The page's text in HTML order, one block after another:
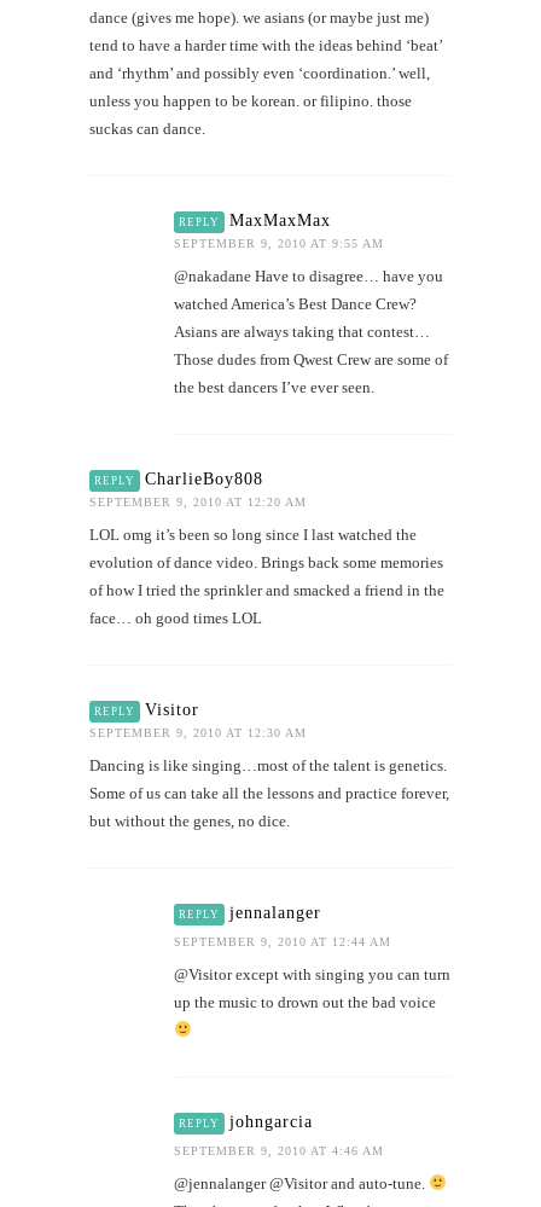
dance (gives me hope). we asians (or maybe just me)
tend to have a harder time with the ideas behind ‘beat’
and ‘rhythm’ and possibly even ‘coordination.’ well,
unless you happen to be korean. or filipino. those
suckas can dance.
REPLY MaxMaxMax
SEPTEMBER 9, 2010 AT 9:55 AM
@nakadane Have to disagree… have you
watched America’s Best Dance Crew?
Asians are always taking that contest…
Those dudes from Qwest Crew are some of
the best dancers I’ve ever seen.
REPLY CharlieBoy808
SEPTEMBER 9, 2010 AT 12:20 AM
LOL omg it’s been so long since I last watched the
evolution of dance video. Brings back some memories
of how I tried the sprinkler and smacked a friend in the
face… oh good times LOL
REPLY Visitor
SEPTEMBER 9, 2010 AT 12:30 AM
Dancing is like singing…most of the talent is genetics.
Some of us can take all the lessons and practice forever,
but without the genes, no dice.
REPLY jennalanger
SEPTEMBER 9, 2010 AT 12:44 AM
@Visitor except with singing you can turn
up the music to drown out the bad voice
REPLY johngarcia
SEPTEMBER 9, 2010 AT 4:46 AM
@jennalanger @Visitor and auto-tune.